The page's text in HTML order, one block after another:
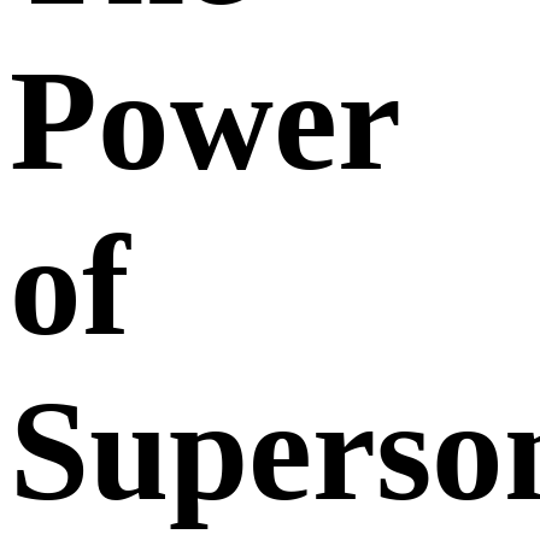
Power
of